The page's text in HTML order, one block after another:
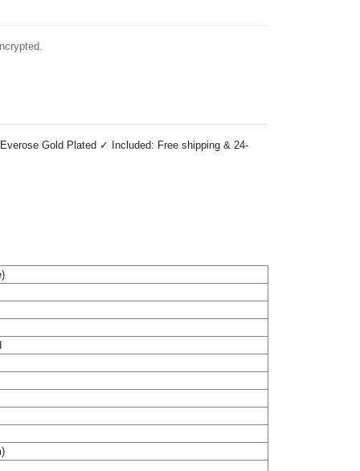
Gold Plated ✓ Included: Free shipping & 24-